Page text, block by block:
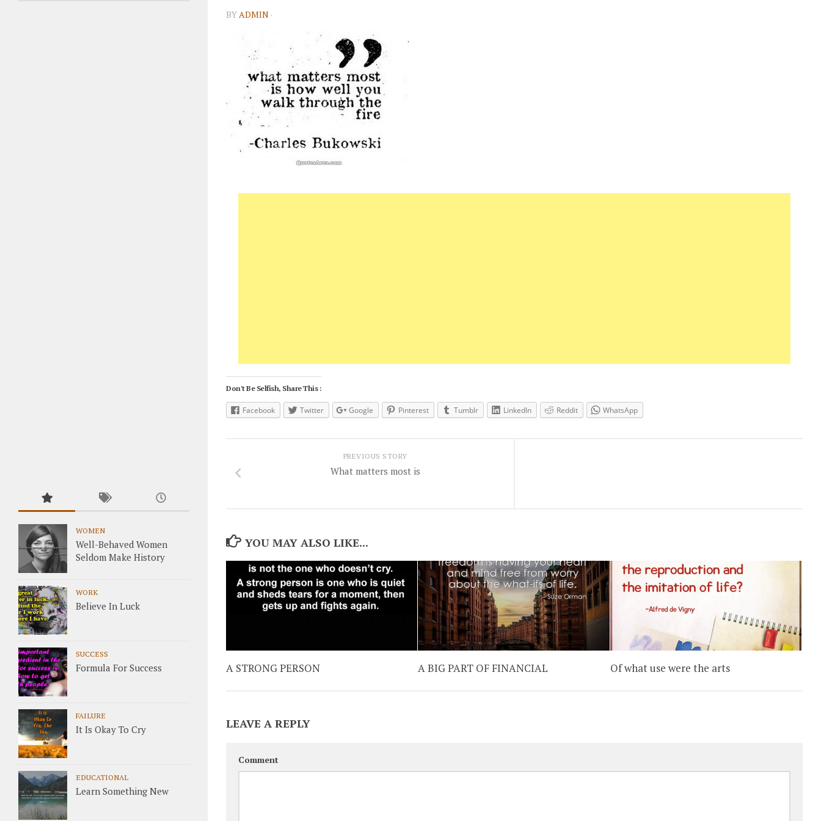
BYADMIN ·
Don't Be Selfish, Share This :
Facebook Twitter Google Pinterest Tumblr LinkedIn Reddit WhatsApp
PREVIOUS STORY
What matters most is
YOU MAY ALSO LIKE...
A STRONG PERSON A BIG PART OF FINANCIAL Of what use were the arts
LEAVE A REPLY
Comment
WOMEN
Well-Behaved Women
Seldom Make History
WORK
Believe In Luck
SUCCESS
Formula For Success
FAILURE
It Is Okay To Cry
EDUCATIONAL
Learn Something New